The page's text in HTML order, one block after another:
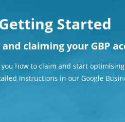
Started
claiming your GBP
how to claim and start
instructions in our Google